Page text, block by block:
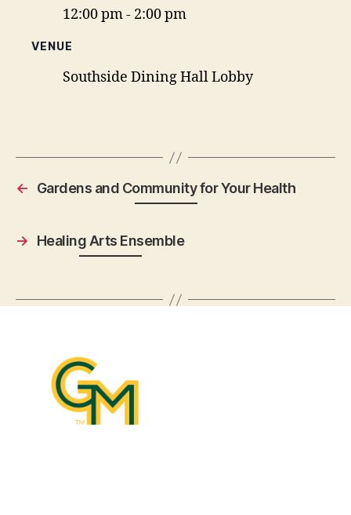
12:00 pm - 2:00 pm
VENUE
Southside Dining Hall Lobby
← Gardens and Community for Your Health
→ Healing Arts Ensemble